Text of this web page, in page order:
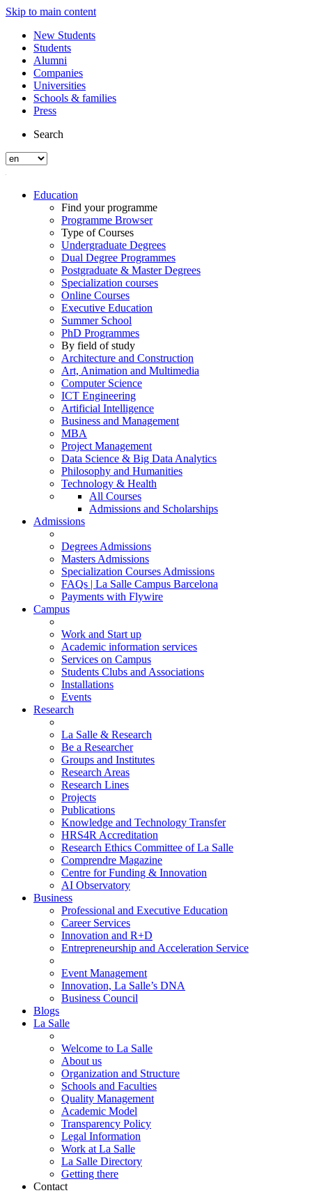
Skip to main content
New Students
Students
Alumni
Companies
Universities
Schools & families
Press
Search
Education
Find your programme
Programme Browser
Type of Courses
Undergraduate Degrees
Dual Degree Programmes
Postgraduate & Master Degrees
Specialization courses
Online Courses
Executive Education
Summer School
PhD Programmes
By field of study
Architecture and Construction
Art, Animation and Multimedia
Computer Science
ICT Engineering
Artificial Intelligence
Business and Management
MBA
Project Management
Data Science & Big Data Analytics
Philosophy and Humanities
Technology & Health
All Courses
Admissions and Scholarships
Admissions
Degrees Admissions
Masters Admissions
Specialization Courses Admissions
FAQs | La Salle Campus Barcelona
Payments with Flywire
Campus
Work and Start up
Academic information services
Services on Campus
Students Clubs and Associations
Installations
Events
Research
La Salle & Research
Be a Researcher
Groups and Institutes
Research Areas
Research Lines
Projects
Publications
Knowledge and Technology Transfer
HRS4R Accreditation
Research Ethics Committee of La Salle
Comprendre Magazine
Centre for Funding & Innovation
AI Observatory
Business
Professional and Executive Education
Career Services
Innovation and R+D
Entrepreneurship and Acceleration Service
Event Management
Innovation, La Salle’s DNA
Business Council
Blogs
La Salle
Welcome to La Salle
About us
Organization and Structure
Schools and Faculties
Quality Management
Academic Model
Transparency Policy
Legal Information
Work at La Salle
La Salle Directory
Getting there
Contact